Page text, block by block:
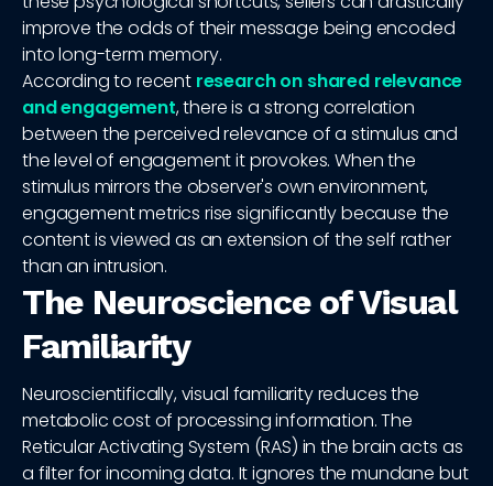
improve the odds of their message being encoded
into long-term memory.
According to recent research on shared relevance
and engagement, there is a strong correlation
between the perceived relevance of a stimulus and
the level of engagement it provokes. When the
stimulus mirrors the observer's own environment,
engagement metrics rise significantly because the
content is viewed as an extension of the self rather
than an intrusion.
The Neuroscience of Visual
Familiarity
Neuroscientifically, visual familiarity reduces the
metabolic cost of processing information. The
Reticular Activating System (RAS) in the brain acts as
a filter for incoming data. It ignores the mundane but